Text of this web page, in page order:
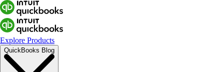
Explore Products
QuickBooks Blog